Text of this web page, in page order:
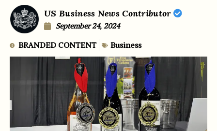
US Business News Contributor
September 24, 2024
BRANDED CONTENT Business